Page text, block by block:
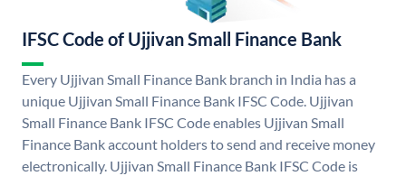
IFSC Code of Ujjivan Small Finance Bank
Every Ujjivan Small Finance Bank branch in India has a
unique Ujjivan Small Finance Bank IFSC Code. Ujjivan
Small Finance Bank IFSC Code enables Ujjivan Small
Finance Bank account holders to send and receive money
electronically. Ujjivan Small Finance Bank IFSC Code is